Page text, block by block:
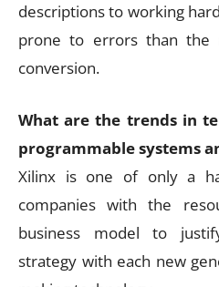
descriptions to working
prone to errors than the
conversion.
What are the trends in
programmable systems
Xilinx is one of only a
companies with the
business model to
strategy with each new